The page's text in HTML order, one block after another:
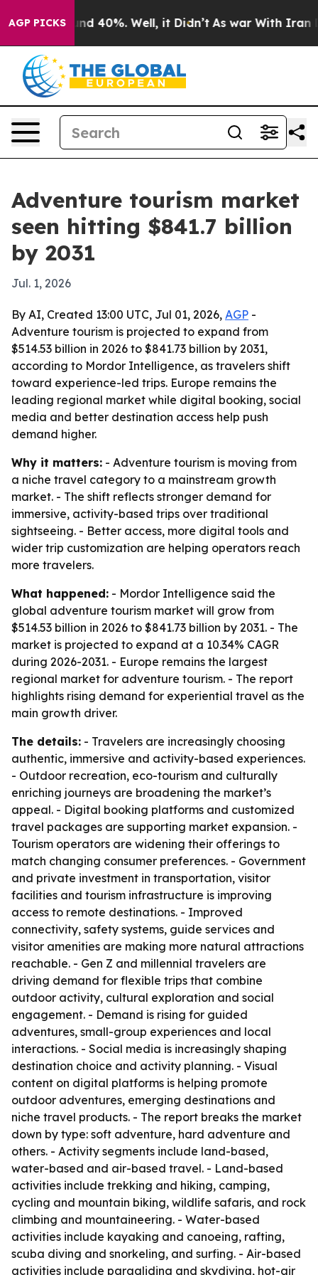
AGP PICKS
Around 40%. Well, it Didn’t As war With Iran
Adventure tourism market
seen hitting $841.7 billion
by 2031
Jul. 1, 2026
By AI, Created 13:00 UTC, Jul 01, 2026, AGP -
Adventure tourism is projected to expand from
$514.53 billion in 2026 to $841.73 billion by 2031,
according to Mordor Intelligence, as travelers shift
toward experience-led trips. Europe remains the
leading regional market while digital booking, social
media and better destination access help push
demand higher.
Why it matters: - Adventure tourism is moving from
a niche travel category to a mainstream growth
market. - The shift reflects stronger demand for
immersive, activity-based trips over traditional
sightseeing. - Better access, more digital tools and
wider trip customization are helping operators reach
more travelers.
What happened: - Mordor Intelligence said the
global adventure tourism market will grow from
$514.53 billion in 2026 to $841.73 billion by 2031. - The
market is projected to expand at a 10.34% CAGR
during 2026-2031. - Europe remains the largest
regional market for adventure tourism. - The report
highlights rising demand for experiential travel as the
main growth driver.
The details: - Travelers are increasingly choosing
authentic, immersive and activity-based experiences.
- Outdoor recreation, eco-tourism and culturally
enriching journeys are broadening the market’s
appeal. - Digital booking platforms and customized
travel packages are supporting market expansion. -
Tourism operators are widening their offerings to
match changing consumer preferences. - Government
and private investment in transportation, visitor
facilities and tourism infrastructure is improving
access to remote destinations. - Improved
connectivity, safety systems, guide services and
visitor amenities are making more natural attractions
reachable. - Gen Z and millennial travelers are
driving demand for flexible trips that combine
outdoor activity, cultural exploration and social
engagement. - Demand is rising for guided
adventures, small-group experiences and local
interactions. - Social media is increasingly shaping
destination choice and activity planning. - Visual
content on digital platforms is helping promote
outdoor adventures, emerging destinations and
niche travel products. - The report breaks the market
down by type: soft adventure, hard adventure and
others. - Activity segments include land-based,
water-based and air-based travel. - Land-based
activities include trekking and hiking, camping,
cycling and mountain biking, wildlife safaris, and rock
climbing and mountaineering. - Water-based
activities include kayaking and canoeing, rafting,
scuba diving and snorkeling, and surfing. - Air-based
activities include paragliding and skydiving, hot-air